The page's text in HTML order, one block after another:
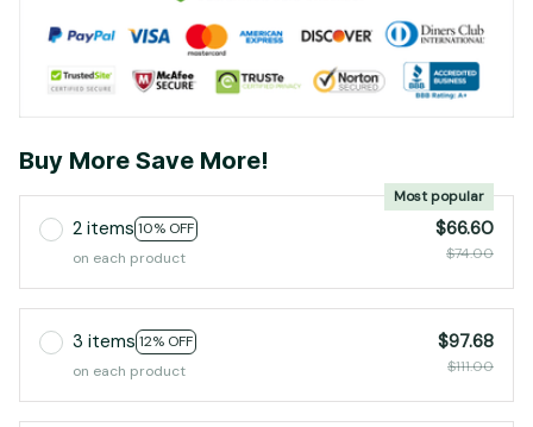
Buy More Save More!
2 items 10% OFF
Most popular
on each product
$66.60
$74.00
3 items 12% OFF
on each product
$97.68
$111.00